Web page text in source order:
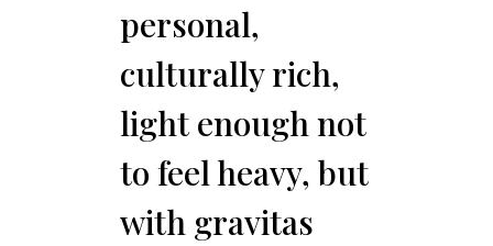
personal,
culturally rich,
light enough not
to feel heavy, but
with gravitas